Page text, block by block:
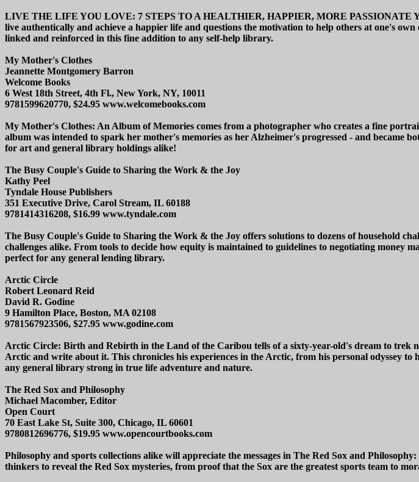
LIVE THE LIFE YOU LOVE: 7 STEPS TO A HEALTHIER, HAPPIER, MORE PASSIONATE
live authentically and achieve a happier life and questions the motivation to help others at one's
linked and reinforced in this fine addition to any self-help library.
My Mother's Clothes
Jeannette Montgomery Barron
Welcome Books
6 West 18th Street, 4th Fl., New York, NY, 10011
9781599620770, $24.95 www.welcomebooks.com
My Mother's Clothes: An Album of Memories comes from a photographer who creates a fine
album was intended to spark her mother's memories as her Alzheimer's progressed - and became
for art and general library holdings alike!
The Busy Couple's Guide to Sharing the Work & the Joy
Kathy Peel
Tyndale House Publishers
351 Executive Drive, Carol Stream, IL 60188
9781414316208, $16.99 www.tyndale.com
The Busy Couple's Guide to Sharing the Work & the Joy offers solutions to dozens of household
challenges alike. From tools to decide how equity is maintained to guidelines to negotiating money
perfect for any general lending library.
Arctic Circle
Robert Leonard Reid
David R. Godine
9 Hamilton Place, Boston, MA 02108
9781567923506, $27.95 www.godine.com
Arctic Circle: Birth and Rebirth in the Land of the Caribou tells of a sixty-year-old's dream to trek
Arctic and write about it. This chronicles his experiences in the Arctic, from his personal odyssey
any general library strong in true life adventure and nature.
The Red Sox and Philosophy
Michael Macomber, Editor
Open Court
70 East Lake St, Suite 300, Chicago, IL 60601
9780812696776, $19.95 www.opencourtbooks.com
Philosophy and sports collections alike will appreciate the messages in The Red Sox and
thinkers to reveal the Red Sox mysteries, from proof that the Sox are the greatest sports team to